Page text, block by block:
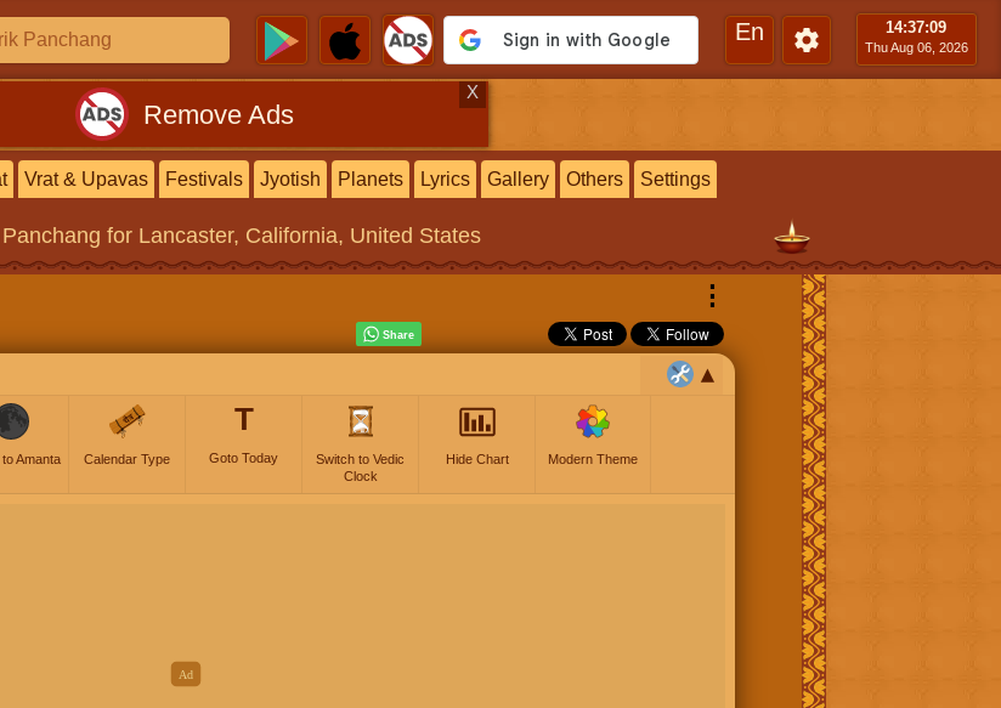
En 14:37:10
Thu Aug 06, 2026
Remove Ads
X
Vrat & Upavas Festivals Jyotish Planets Lyrics Gallery Others Settings
for Lancaster, California, United States
⋮
Amanta Calendar Type
T
Goto Today
Switch to Vedic
Clock
Hide Chart Modern Theme